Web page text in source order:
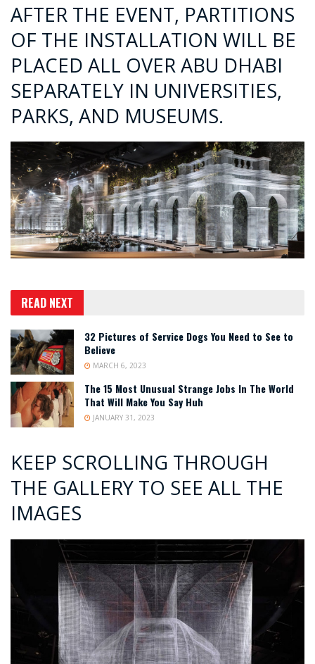
AFTER THE EVENT, PARTITIONS
OF THE INSTALLATION WILL BE
PLACED ALL OVER ABU DHABI
SEPARATELY IN UNIVERSITIES,
PARKS, AND MUSEUMS.
READ NEXT
32 Pictures of Service Dogs You Need to See to
Believe
MARCH 6, 2023
The 15 Most Unusual Strange Jobs In The World
That Will Make You Say Huh
JANUARY 31, 2023
KEEP SCROLLING THROUGH
THE GALLERY TO SEE ALL THE
IMAGES